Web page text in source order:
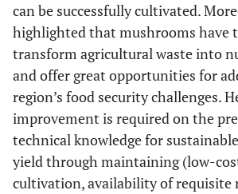
can be successfully cultivated.
highlighted that mushrooms have
transform agricultural waste into
and offer great opportunities for
region’s food security challenges.
improvement is required on the
technical knowledge for
yield through maintaining (low-
cultivation, availability of requisite